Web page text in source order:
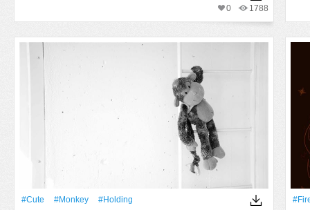
1788
0
#Cute #monkey
#holding